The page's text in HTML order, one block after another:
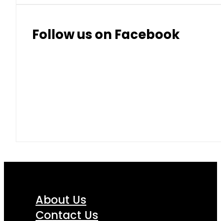
Follow us on Facebook
About Us
Contact Us